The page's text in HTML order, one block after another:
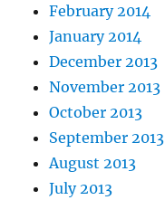
February 2014
January 2014
December 2013
November 2013
October 2013
September 2013
August 2013
July 2013